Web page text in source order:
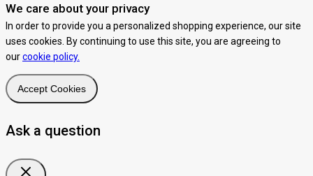
We care about your privacy
In order to provide you a personalized shopping experience, our site
uses cookies. By continuing to use this site, you are agreeing to
ourcookie policy.
Accept Cookies
Ask a question